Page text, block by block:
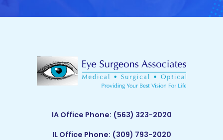
IA Office Phone: (563) 323-2020
IL Office Phone: (309) 793-2020